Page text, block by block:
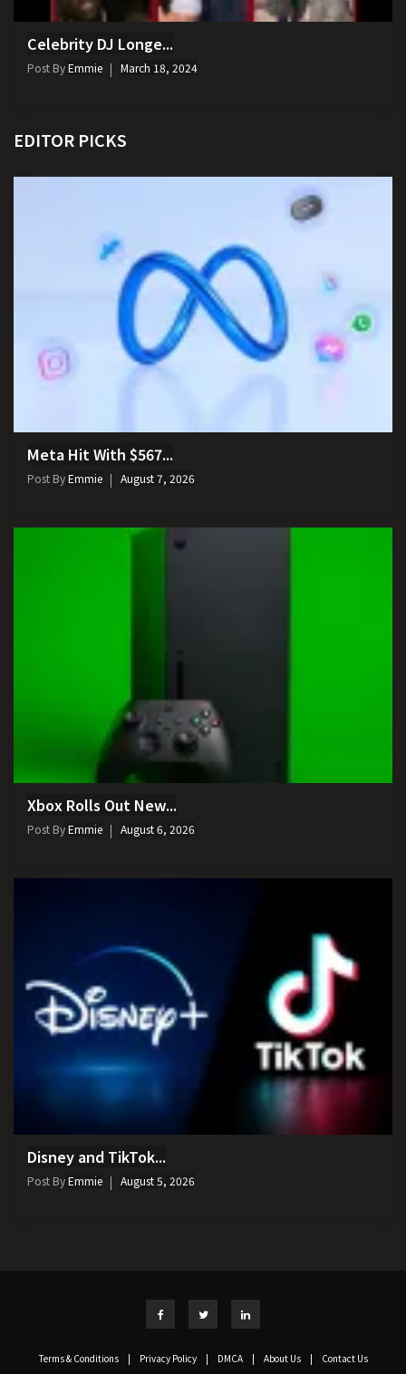
Celebrity DJ Longe...
Post ByEmmie March 18, 2024
EDITOR PICKS
Meta Hit With $567...
Post ByEmmie August 7, 2026
Xbox Rolls Out New...
Post ByEmmie August 6, 2026
Disney and TikTok...
Post ByEmmie August 5, 2026
Terms & Conditions | Privacy Policy | DMCA | About Us | Contact Us